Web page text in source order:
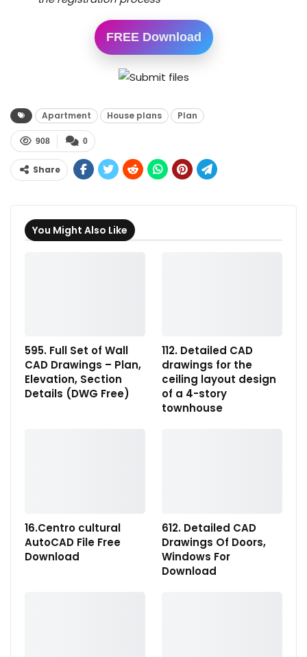
FREE Download
Apartment House plans Plan
0
908
Share
You Might Also Like
595. Full Set of Wall
CAD Drawings – Plan,
Elevation, Section
Details (DWG Free)
112. Detailed CAD
drawings for the
ceiling layout design
of a 4-story
townhouse
16.Centro cultural
AutoCAD File Free
Download
612. Detailed CAD
Drawings Of Doors,
Windows For
Download